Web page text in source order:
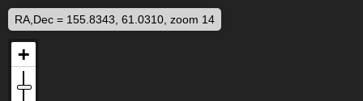
RA,Dec = 155.8343, 61.0310, zoom 14